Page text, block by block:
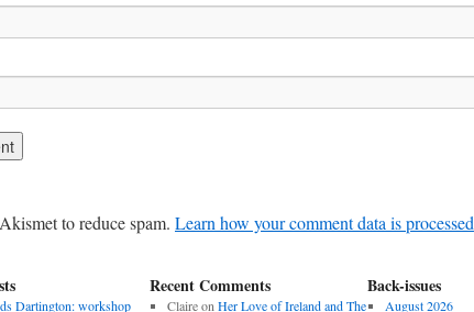
to reduce spam. Learn how your comment data is processed
Dartington: workshop
Recent Comments
Claireon Her Love of Ireland and The
Back-issues
August 2026